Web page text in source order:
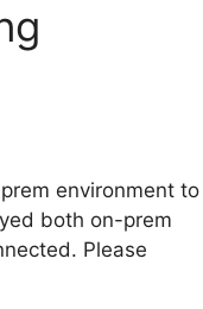
environment to
both on-prem
Please